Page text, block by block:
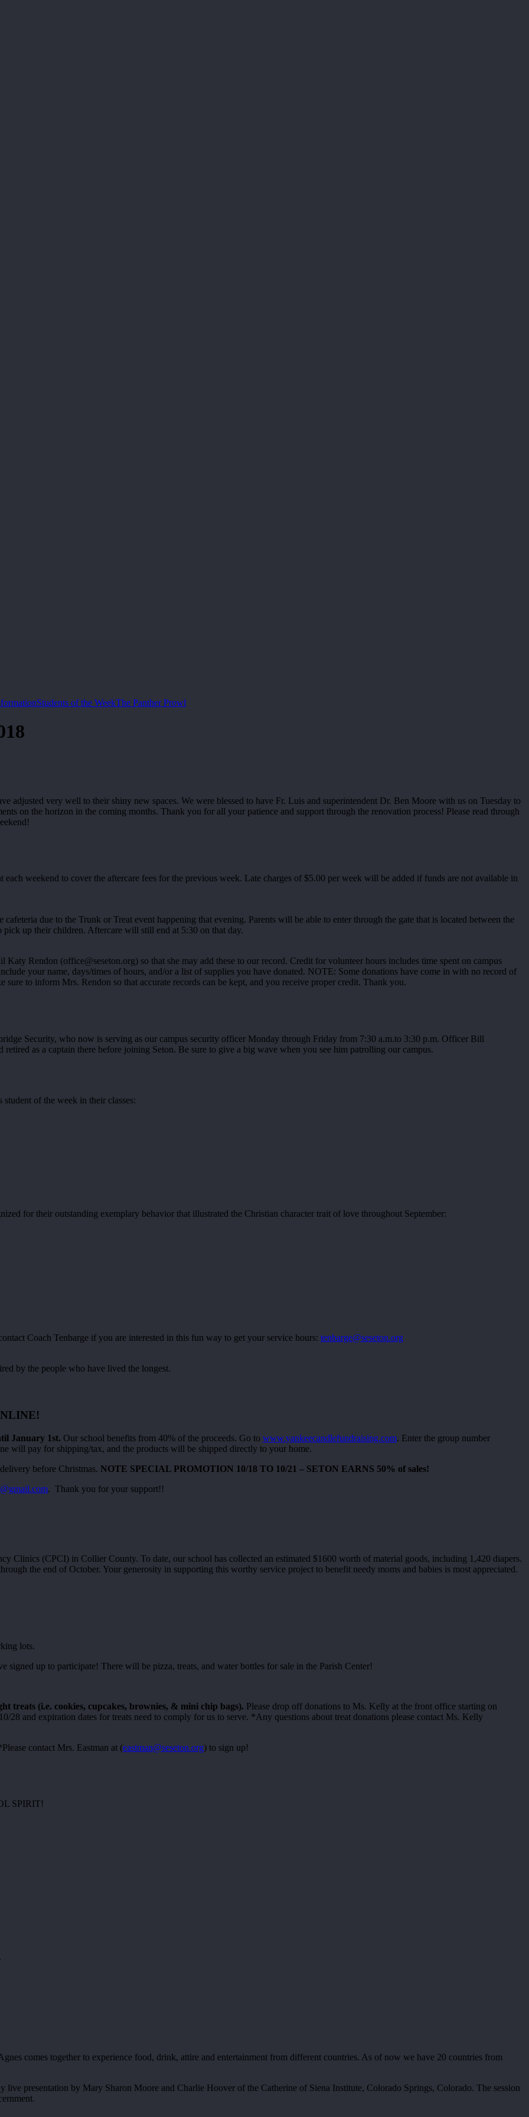
Students of the WeekThe Panther Prowl
adjusted very well to their shiny new spaces. We were blessed to have Fr. Luis and superintendent Dr. Ben Moore with us on Tuesday to
on the horizon in the coming months. Thank you for all your patience and support through the renovation process! Please read through
weekend to cover the aftercare fees for the previous week. Late charges of $5.00 per week will be added if funds are not available in
due to the Trunk or Treat event happening that evening. Parents will be able to enter through the gate that is located between the
up their children. Aftercare will still end at 5:30 on that day.
Katy Rendon (office@seseton.org) so that she may add these to our record. Credit for volunteer hours includes time spent on campus
your name, days/times of hours, and/or a list of supplies you have donated. NOTE: Some donations have come in with no record of
sure to inform Mrs. Rendon so that accurate records can be kept, and you receive proper credit. Thank you.
Security, who now is serving as our campus security officer Monday through Friday from 7:30 a.m.to 3:30 p.m. Officer Bill
as a captain there before joining Seton. Be sure to give a big wave when you see him patrolling our campus.
of the week in their classes:
for their outstanding exemplary behavior that illustrated the Christian character trait of love throughout September:
Coach Tenbarge if you are interested in this fun way to get your service hours: tenbarge@seseton.org
by the people who have lived the longest.
January 1st. Our school benefits from 40% of the proceeds. Go to www.yankeecandlefundraising.com. Enter the group number
will pay for shipping/tax, and the products will be shipped directly to your home.
before Christmas. NOTE SPECIAL PROMOTION 10/18 TO 10/21 – SETON EARNS 50% of sales!
. Thank you for your support!!
Clinics (CPCI) in Collier County. To date, our school has collected an estimated $1600 worth of material goods, including 1,420 diapers.
the end of October. Your generosity in supporting this worthy service project to benefit needy moms and babies is most appreciated.
lots.
signed up to participate! There will be pizza, treats, and water bottles for sale in the Parish Center!
treats (i.e. cookies, cupcakes, brownies, & mini chip bags). Please drop off donations to Ms. Kelly at the front office starting on
28 and expiration dates for treats need to comply for us to serve. *Any questions about treat donations please contact Ms. Kelly
contact Mrs. Eastman at (eastman@seseton.org) to sign up!
SPIRIT!
comes together to experience food, drink, attire and entertainment from different countries. As of now we have 20 countries from
live presentation by Mary Sharon Moore and Charlie Hoover of the Catherine of Siena Institute, Colorado Springs, Colorado. The session